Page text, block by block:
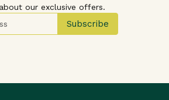
our exclusive offers.
Subscribe